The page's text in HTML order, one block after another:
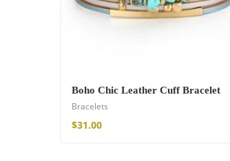
Boho Chic Leather Cuff Bracelet
Bracelets
$31.00